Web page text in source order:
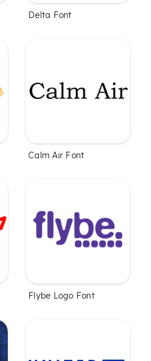
Delta Font
Calm Air Font
Flybe Logo Font